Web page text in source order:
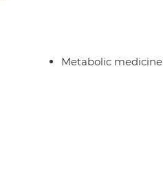
Metabolic medicine